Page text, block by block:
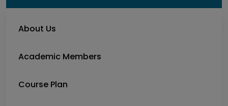
About Us
Academic Members
Course Plan